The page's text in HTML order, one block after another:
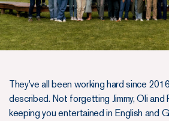
They've all been working hard since
described. Not forgetting Jimmy, Oli and
keeping you entertained in English and